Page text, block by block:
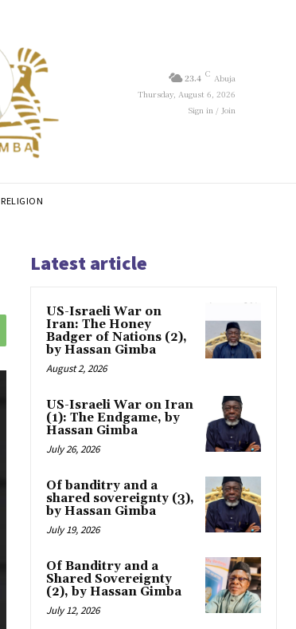
23.4 C Abuja
Thursday, August 6, 2026
Sign in / Join
RELIGION
Latest article
US-Israeli War on
Iran: The Honey
Badger of Nations (2),
by Hassan Gimba
August 2, 2026
US-Israeli War on Iran
(1): The Endgame, by
Hassan Gimba
July 26, 2026
Of banditry and a
shared sovereignty (3),
by Hassan Gimba
July 19, 2026
Of Banditry and a
Shared Sovereignty
(2), by Hassan Gimba
July 12, 2026